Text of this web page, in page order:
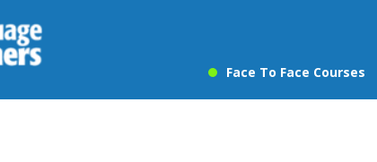
Face To Face Courses